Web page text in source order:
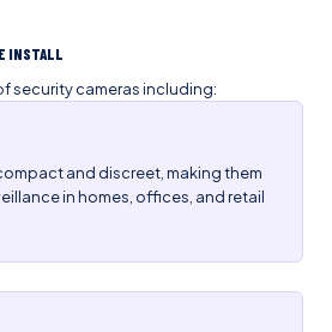
INSTALL
security cameras including:
and discreet, making them
in homes, offices, and retail